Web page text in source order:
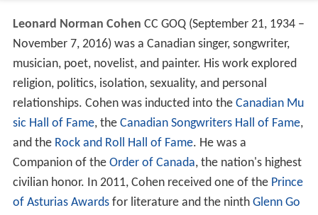
Leonard Norman Cohen CC GOQ(September 21, 1934 –
November 7, 2016) was a Canadian singer, songwriter,
musician, poet, novelist, and painter. His work explored
religion, politics, isolation, sexuality, and personal
relationships. Cohen was inducted into the Canadian Mu
sic Hall of Fame, the Canadian Songwriters Hall of Fame,
and the Rock and Roll Hall of Fame. He was a
Companion of the Order of Canada, the nation's highest
civilian honor. In 2011, Cohen received one of the Prince
of Asturias Awardsfor literature and the ninth Glenn Go